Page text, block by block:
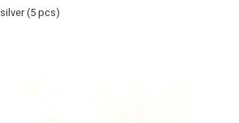
(5 pcs)